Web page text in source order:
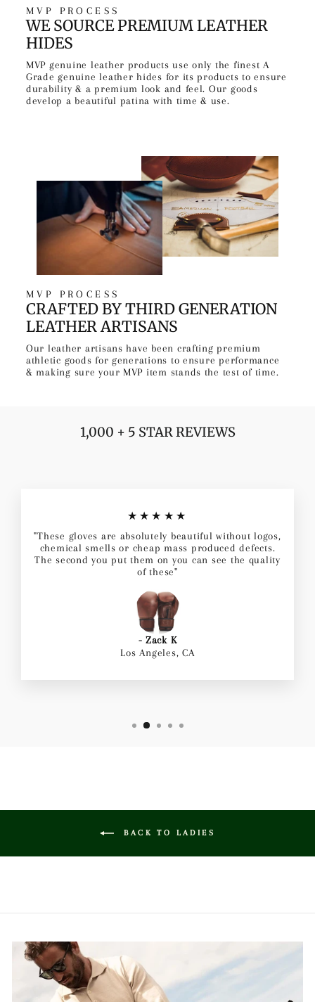
MVP PROCESS
WE SOURCE PREMIUM LEATHER
HIDES
MVP genuine leather products use only the finest A
Grade genuine leather hides for its products to ensure
durability & a premium look and feel. Our goods
develop a beautiful patina with time & use.
MVP PROCESS
CRAFTED BY THIRD GENERATION
LEATHER ARTISANS
Our leather artisans have been crafting premium
athletic goods for generations to ensure performance
& making sure your MVP item stands the test of time.
1,000 + 5 STAR REVIEWS
★★★★★
"These gloves are absolutely beautiful without logos,
chemical smells or cheap mass produced defects.
The second you put them on you can see the quality
of these"
- Zack K
Los Angeles, CA
BACK TO LADIES